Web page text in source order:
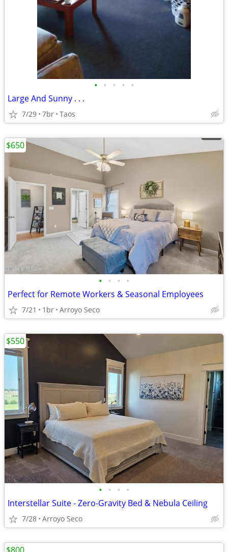
• • • • •
Large And Sunny . . .
7/29 7br Taos
• • • •
Perfect for Remote Workers & Seasonal Employees
7/21 1br Arroyo Seco
$650
• • • •
Interstellar Suite - Zero-Gravity Bed & Nebula Ceiling
7/28 Arroyo Seco
$550